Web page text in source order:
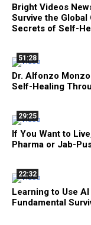
Bright Videos
Survive the
Secrets of Self-
51:28
Dr. Alfonzo
Self-Healing
29:25
If You Want to
Pharma or Jab-
22:32
Learning to Use
Fundamental